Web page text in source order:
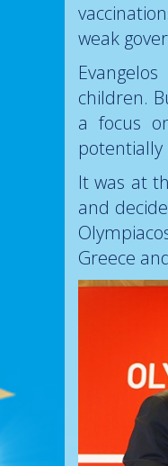
weak
children.
a focus
potentially
It was at
and
Greece